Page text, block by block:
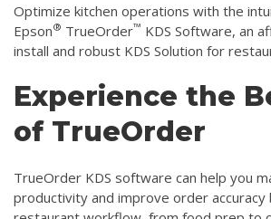
Optimize kitchen operations with the
Epson® TrueOrder™ KDS Software, an
install and robust KDS Solution for
Experience the
of TrueOrder
TrueOrder KDS software can help you
productivity and improve order accuracy